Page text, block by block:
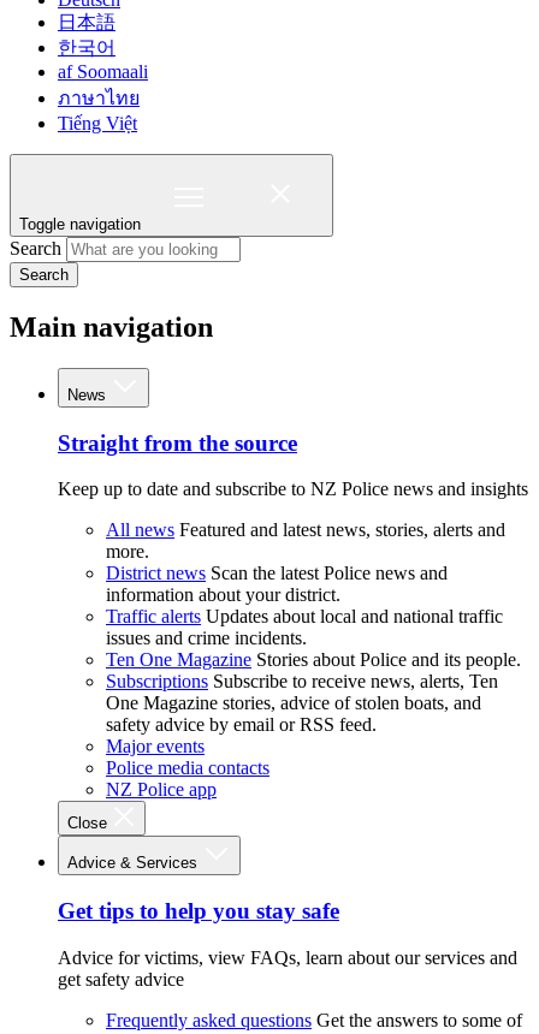
日本語
한국어
af Soomaali
ภาษาไทย
Tiếng Việt
Toggle navigation
Search
Search
Main navigation
News
Straight from the source
Keep up to date and subscribe to NZ Police news and insights
All news Featured and latest news, stories, alerts and
more.
District news Scan the latest Police news and
information about your district.
Traffic alerts Updates about local and national traffic
issues and crime incidents.
Ten One Magazine Stories about Police and its people.
Subscriptions Subscribe to receive news, alerts, Ten
One Magazine stories, advice of stolen boats, and
safety advice by email or RSS feed.
Major events
Police media contacts
NZ Police app
Close
Advice & Services
Get tips to help you stay safe
Advice for victims, view FAQs, learn about our services and
get safety advice
Frequently asked questions Get the answers to some of